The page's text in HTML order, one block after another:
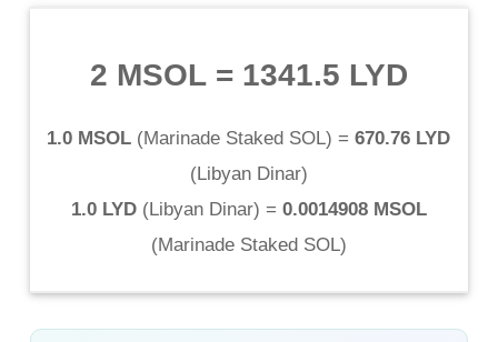
2 MSOL= 1341.5 LYD
1.0 MSOL (Marinade Staked SOL) = 670.76 LYD
(Libyan Dinar)
1.0 LYD(Libyan Dinar) = 0.0014908 MSOL
(Marinade Staked SOL)